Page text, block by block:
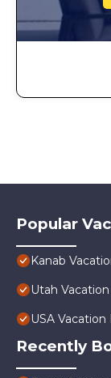
Popular
Kanab
Utah
USA Vacation
Recently